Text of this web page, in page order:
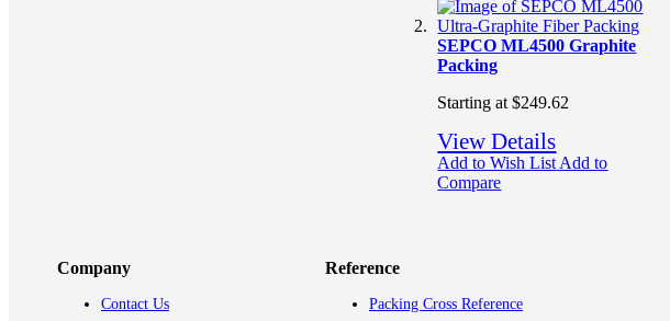
SEPCO ML4500 Graphite
Packing
Starting at $249.62
View Details
Add to Wish List Add to
Compare
Company
Contact Us
Reference
Packing Cross Reference